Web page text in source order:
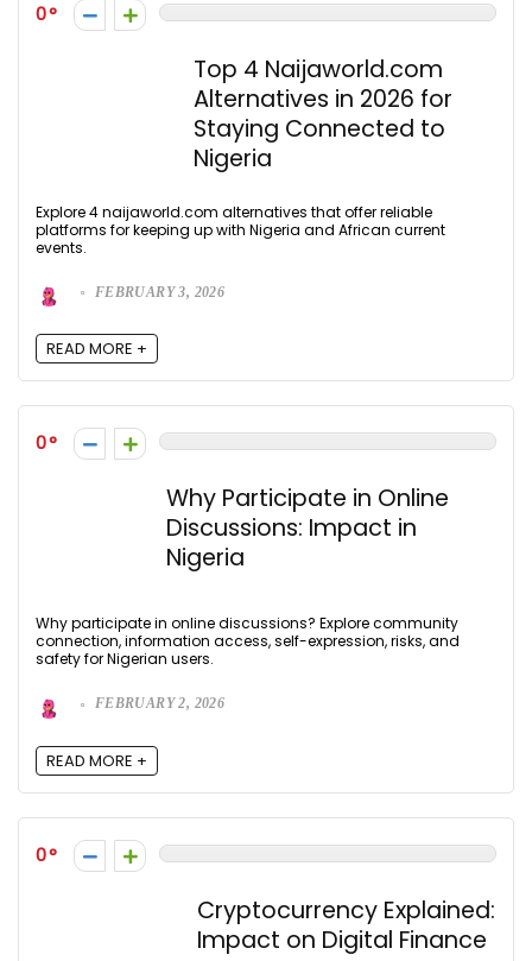
0
Top 4 Naijaworld.com
Alternatives in 2026 for
Staying Connected to
Nigeria
Explore 4 naijaworld.com alternatives that offer reliable
platforms for keeping up with Nigeria and African current
events.
FEBRUARY 3, 2026
READ MORE +
0
Why Participate in Online
Discussions: Impact in
Nigeria
Why participate in online discussions? Explore community
connection, information access, self-expression, risks, and
safety for Nigerian users.
FEBRUARY 2, 2026
READ MORE +
0
Cryptocurrency Explained:
Impact on Digital Finance